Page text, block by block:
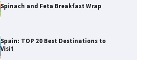
Spinach and Feta Breakfast Wrap
Spain: TOP 20 Best Destinations to
Visit